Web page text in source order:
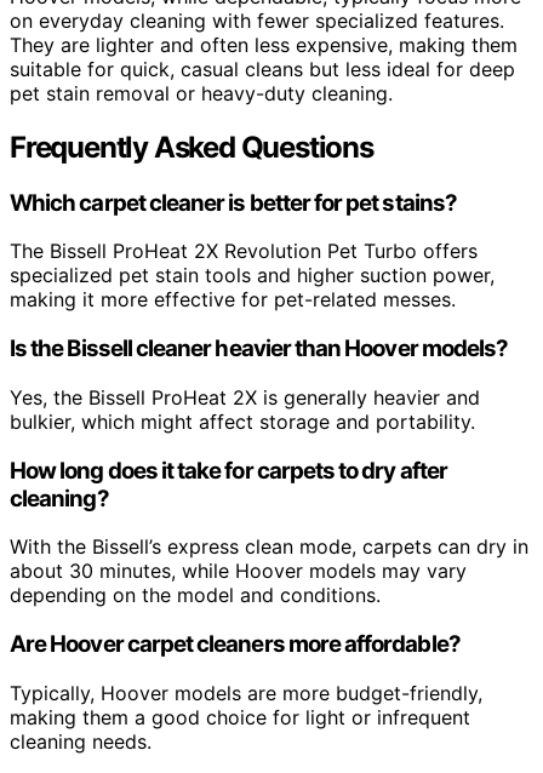
on everyday cleaning with fewer specialized features.
They are lighter and often less expensive, making them
suitable for quick, casual cleans but less ideal for deep
pet stain removal or heavy-duty cleaning.
Frequently Asked Questions
Which carpet cleaner is better for pet stains?
The Bissell ProHeat 2X Revolution Pet Turbo offers
specialized pet stain tools and higher suction power,
making it more effective for pet-related messes.
Is the Bissell cleaner heavier than Hoover models?
Yes, the Bissell ProHeat 2X is generally heavier and
bulkier, which might affect storage and portability.
How long does it take for carpets to dry after
cleaning?
With the Bissell’s express clean mode, carpets can dry in
about 30 minutes, while Hoover models may vary
depending on the model and conditions.
Are Hoover carpet cleaners more affordable?
Typically, Hoover models are more budget-friendly,
making them a good choice for light or infrequent
cleaning needs.